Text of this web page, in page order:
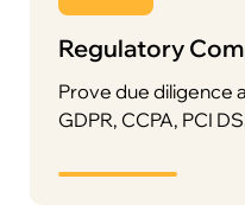
Regulatory
Prove due diligence
GDPR, CCPA, PCI